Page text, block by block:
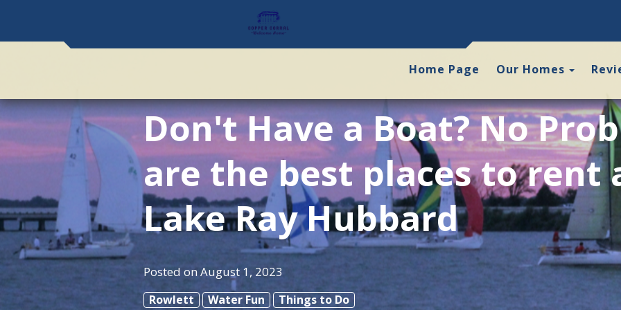
Home Page Our Homes Toggle
Don't Have a Boat? No
are the best places to rent
Lake Ray Hubbard
Posted onAugust 1, 2023
Rowlett Water Fun Things to Do